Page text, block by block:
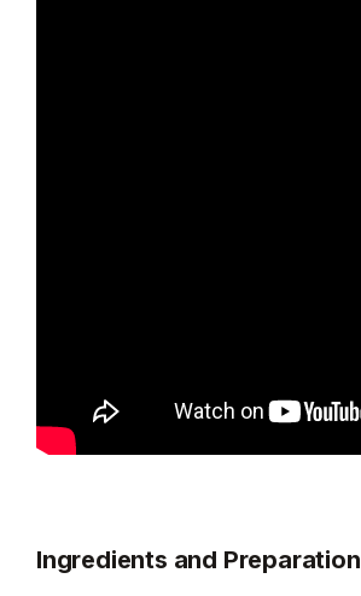
Ingredients and Preparation